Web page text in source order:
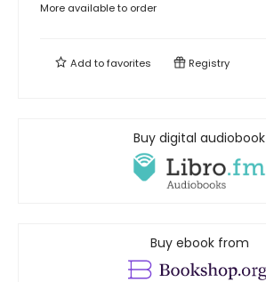
More available to order
Add tofavorites Registry
Buy digital audiobook
Buy ebook from